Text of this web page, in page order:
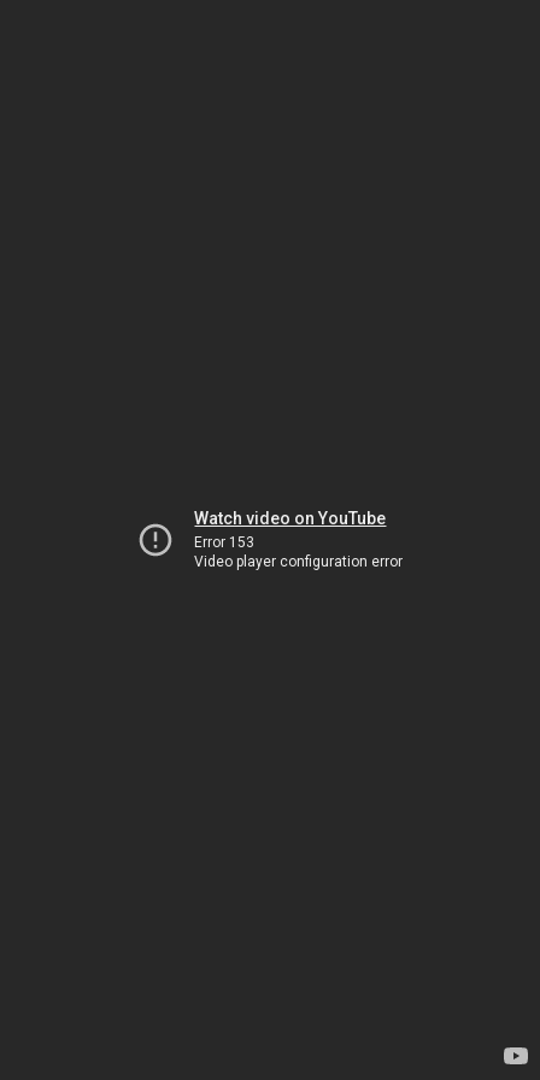
Watch video on YouTube
Error 153
Video player configuration error